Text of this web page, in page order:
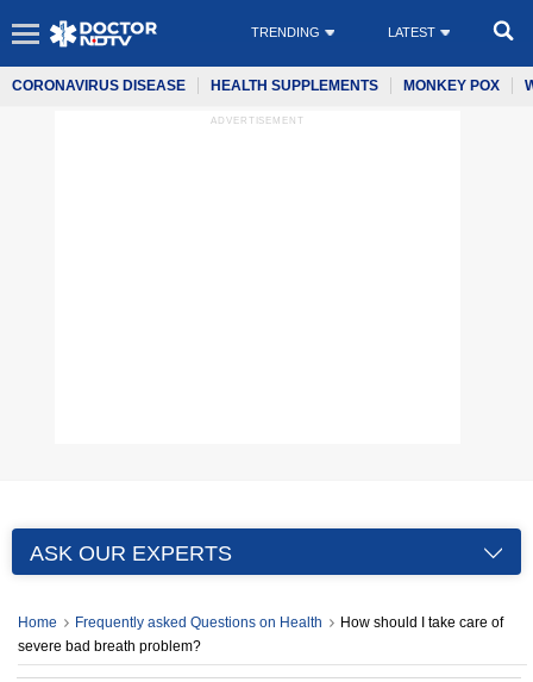
TRENDING LATEST
CORONAVIRUS DISEASE HEALTH SUPPLEMENTS MONKEY POX
ADVERTISEMENT
ASK OUR EXPERTS
Home Frequently asked Questions on Health
How should I take care of
severe bad breath problem?